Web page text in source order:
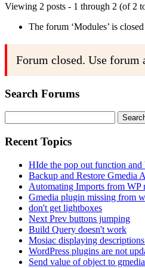
Viewing 2 posts - 1 through 2 (of 2
The forum ‘Modules’ is
Forum closed. Use forum
Search Forums
for:
Recent Topics
HIde the pop out function and
Backup and Restore Gmedia
Automating Imports from
Gmedia plugin missing from
don't get lightboxes
Next Prev buttons jumping
Build Query doesn't work
Mosiac displaying
WordPress plugins are not
Send value of object to